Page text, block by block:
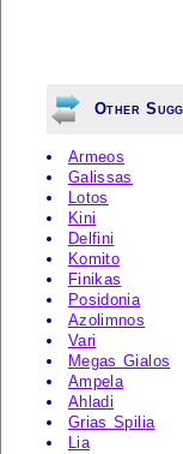
Other
Armeos
Galissas
Lotos
Kini
Delfini
Komito
Finikas
Posidonia
Azolimnos
Vari
Megas Gialos
Ampela
Ahladi
Grias Spilia
Lia